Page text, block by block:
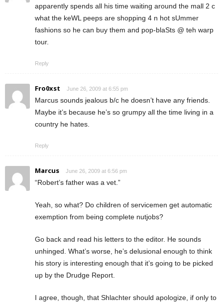
apparently spends all his time waiting around the mall 2 c
what the keWL peeps are shopping 4 n hot sUmmer
fashions so he can buy them and pop-blaSts @ teh warp
tour.
Reply
Fro0xst June 26, 2009 at 6:55 pm
Marcus sounds jealous b/c he doesn’t have any friends.
Maybe it’s because he’s so grumpy all the time living in a
country he hates.
Reply
Marcus June 26, 2009 at 6:56 pm
“Robert’s father was a vet.”
Yeah, so what? Do children of servicemen get automatic
exemption from being complete nutjobs?
Go back and read his letters to the editor. He sounds
unhinged. What’s worse, he’s delusional enough to think
his story is interesting enough that it’s going to be picked
up by the Drudge Report.
I agree, though, that Shlachter should apologize, if only to